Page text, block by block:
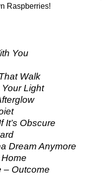
Raspberries!
You
Walk
Light
It’s Obscure
Dream Anymore
– Outcome